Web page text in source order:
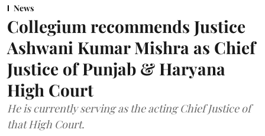
News
Collegium recommends Justice
Ashwani Kumar Mishra as Chief
Justice of Punjab & Haryana
High Court
He is currently serving as the acting Chief Justice of
that High Court.